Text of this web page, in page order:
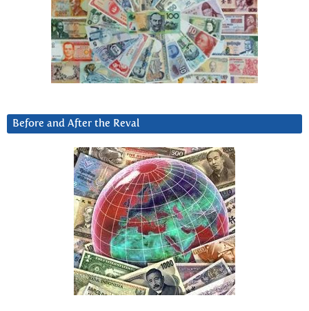
Before and After the Reval